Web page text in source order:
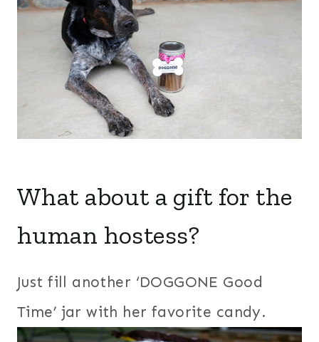
What about a gift for the
human hostess?
Just fill another ‘DOGGONE Good
Time’ jar with her favorite candy.